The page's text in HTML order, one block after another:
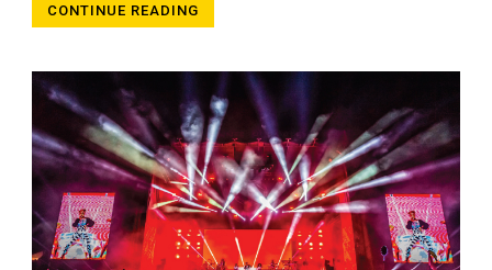
CONTINUE READING